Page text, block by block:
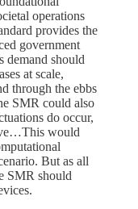
operations
provides the
government
should
at scale,
through the ebbs
SMR could also
do occur,
would
But as all
SMR should